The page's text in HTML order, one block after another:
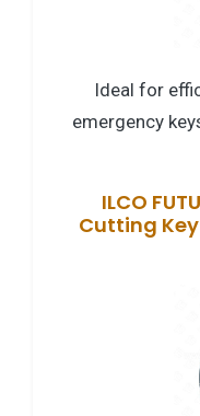
Ideal for
emergency
ILCO
Cutting